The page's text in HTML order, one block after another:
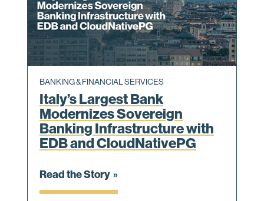
BANKING & FINANCIAL SERVICES
Italy’s Largest Bank
Modernizes Sovereign
Banking Infrastructure with
EDB and CloudNativePG
Read the Story